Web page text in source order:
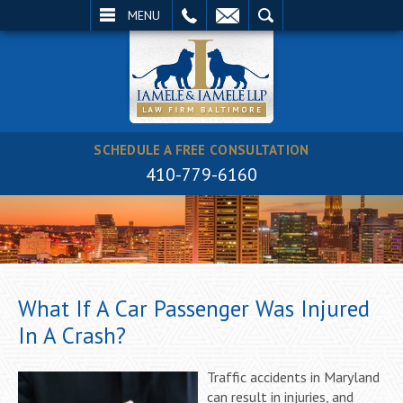
MENU
SCHEDULE A FREE CONSULTATION
410-779-6160
What If A Car Passenger Was Injured
In A Crash?
Traffic accidents in Maryland
can result in injuries, and